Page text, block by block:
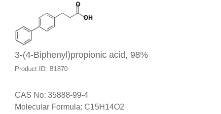
3-(4-Biphenyl)propionic acid, 98%
Product ID: B1870
CAS No: 35888-99-4
Molecular Formula: C15H14O2